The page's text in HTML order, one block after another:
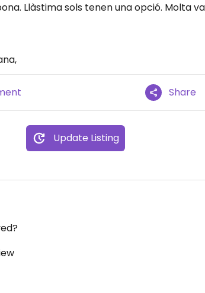
Llàstima sols tenen una opció. Molta
Share
Update Listing